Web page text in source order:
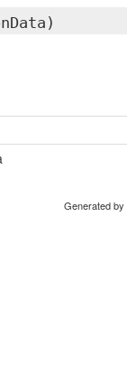
Generated by